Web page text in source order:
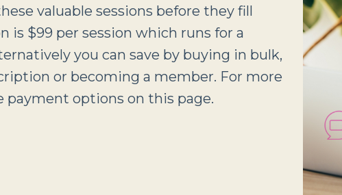
valuable sessions before they fill
is $99 per session which runs for a
you can save by buying in bulk,
or becoming a member. For more
options on this page.